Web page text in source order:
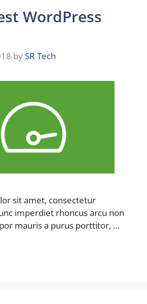
WordPress
by SR Tech
sit amet, consectetur
imperdiet rhoncus arcu non
mauris a purus porttitor, …